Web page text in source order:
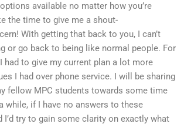
available no matter how you’re
the time to give me a shout-
With getting that back to you, I can’t
or go back to being like normal people. For
had to give my current plan a lot more
I had over phone service. I will be sharing
fellow MPC students towards some time
while, if I have no answers to these
I’d try to gain some clarity on exactly what